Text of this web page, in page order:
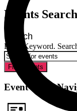
Events
Search
Enter Keyword.
Find Events
Event Views